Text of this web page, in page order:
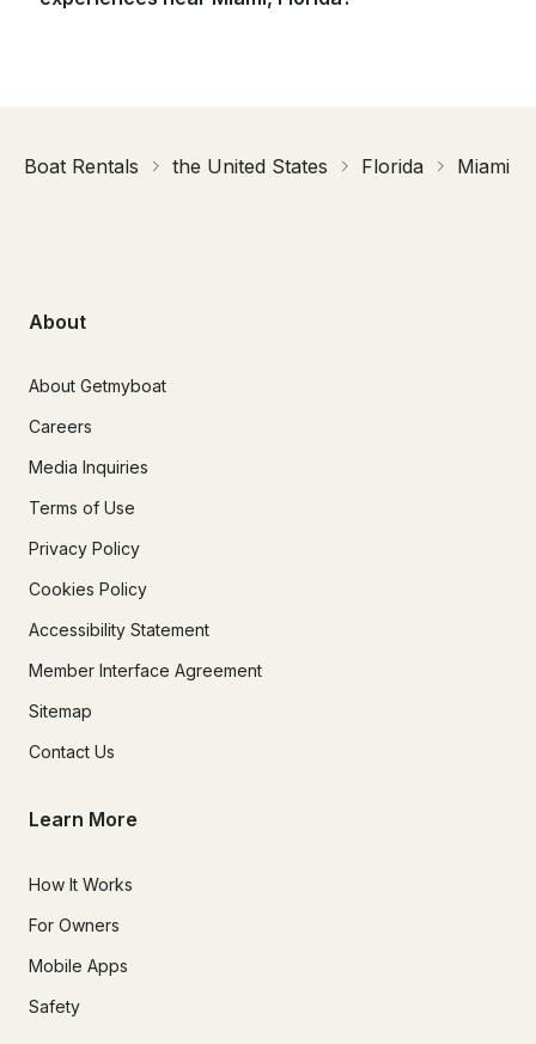
Boat Rentals the United States Florida Miami
About
About Getmyboat
Careers
Media Inquiries
Terms of Use
Privacy Policy
Cookies Policy
Accessibility Statement
Member Interface Agreement
Sitemap
Contact Us
Learn More
How It Works
For Owners
Mobile Apps
Safety